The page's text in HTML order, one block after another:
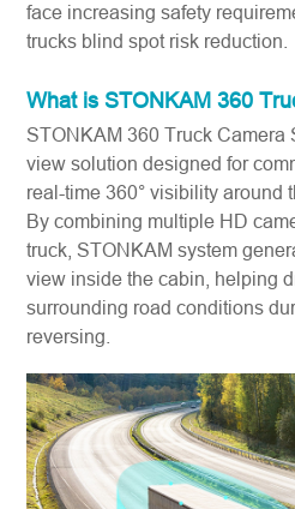
face increasing safety
trucks blind spot risk reduction.
What isSTONKAM 360
STONKAM 360 Truck Camera
view solution designed for
real-time 360° visibility around
By combining multiple HD
truck, STONKAM system
view inside the cabin, helping
surrounding road conditions
reversing.